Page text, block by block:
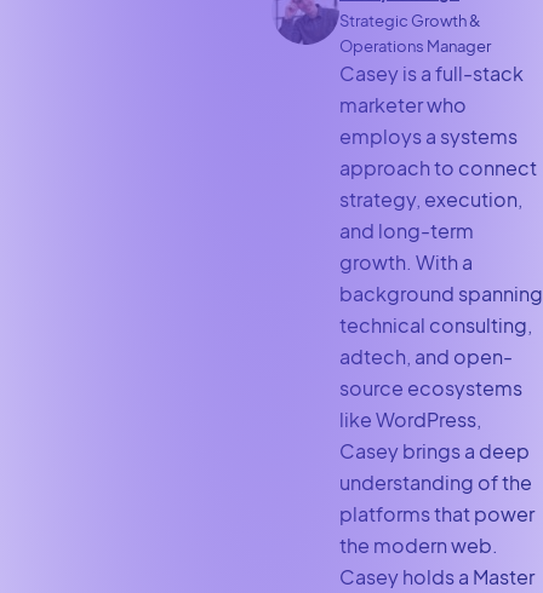
Casey is a full-stack
marketer who
employs a systems
approach to connect
strategy, execution,
and long-term
growth. With a
background spanning
technical consulting,
adtech, and open-
source ecosystems
like WordPress,
Casey brings a deep
understanding of the
platforms that power
the modern web.
Casey holds a Master
Strategic Growth &
Operations Manager